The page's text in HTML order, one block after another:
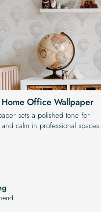
Office Wallpaper
sets a polished tone for
calm in professional spaces.